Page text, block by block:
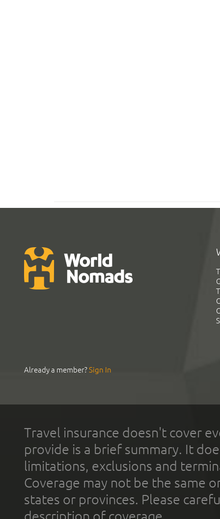
Already a member?Sign In
Travel insurance doesn't cover
provide is a brief summary. It
limitations, exclusions and
Coverage may not be the same
states or provinces. Please
description of coverage.